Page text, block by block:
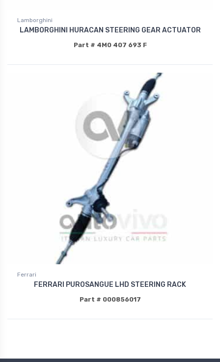
Lamborghini
LAMBORGHINI HURACAN STEERING GEAR ACTUATOR
Part # 4M0 407 693 F
Ferrari
FERRARI PUROSANGUE LHD STEERING RACK
Part # 000856017